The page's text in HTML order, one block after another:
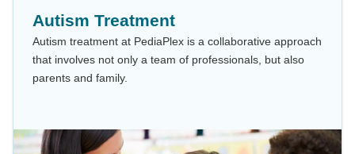
Autism Treatment
Autism treatment at PediaPlex is a collaborative approach
that involves not only a team of professionals, but also
parents and family.